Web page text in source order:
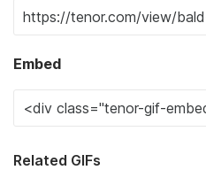
Embed
Related GIFs